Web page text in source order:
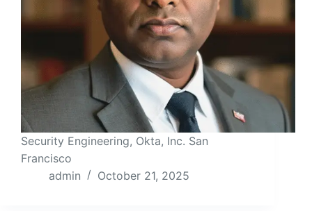
Security Engineering, Okta, Inc. San
Francisco
admin
October 21, 2025